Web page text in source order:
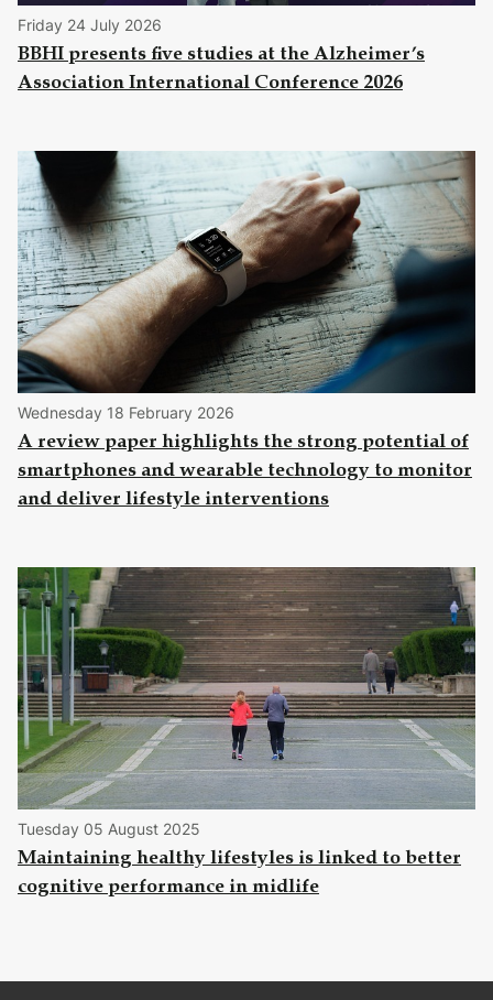
Friday 24 July 2026
BBHI presents five studies at the Alzheimer’s
Association International Conference 2026
Wednesday 18 February 2026
A review paper highlights the strong potential of
smartphones and wearable technology to monitor
and deliver lifestyle interventions
Tuesday 05 August 2025
Maintaining healthy lifestyles is linked to better
cognitive performance in midlife